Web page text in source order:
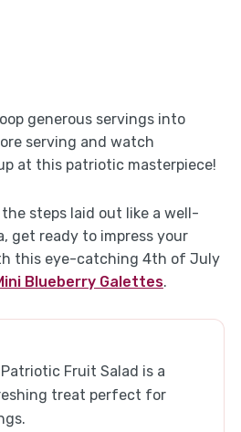
generous servings into
serving and watch
at this patriotic masterpiece!
steps laid out like a well-
get ready to impress your
this eye-catching 4th of July
Blueberry Galettes.
Fruit Salad is a
treat perfect for